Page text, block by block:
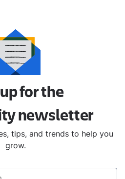
for the
newsletter
tips, and trends to help you
grow.